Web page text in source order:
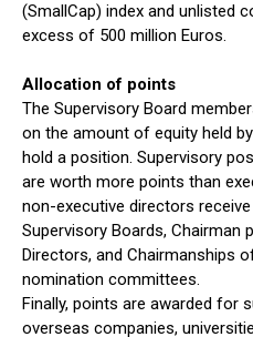
(SmallCap) index and unlisted
excess of 500 million Euros.
Allocation of points
The Supervisory Board
on the amount of equity held
hold a position. Supervisory
are worth more points than
non-executive directors
Supervisory Boards,
Directors, and Chairmanships
nomination committees.
Finally, points are awarded for
overseas companies,